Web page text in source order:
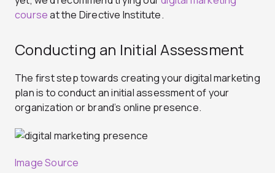
courseat the Directive Institute.
Conducting an Initial Assessment
The first step towards creating your digital marketing
plan is to conduct an initial assessment of your
organization or brand’s online presence.
Image Source